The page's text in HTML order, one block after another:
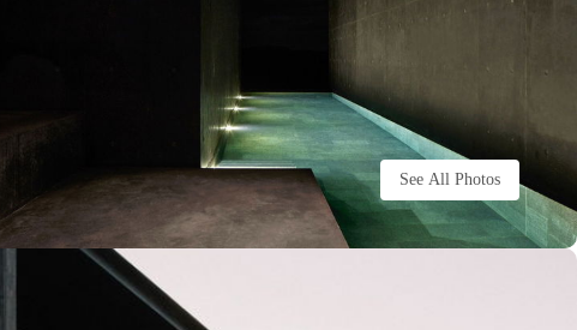
See All Photos